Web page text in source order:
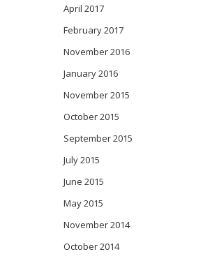
April 2017
February 2017
November 2016
January 2016
November 2015
October 2015
September 2015
July 2015
June 2015
May 2015
November 2014
October 2014